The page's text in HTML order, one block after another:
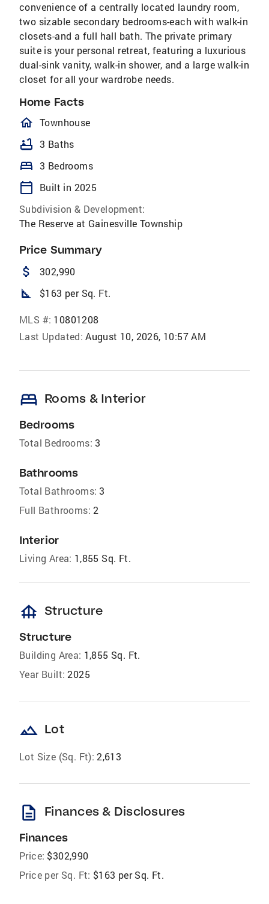
convenience of a centrally located laundry room,
two sizable secondary bedrooms-each with walk-in
closets-and a full hall bath. The private primary
suite is your personal retreat, featuring a luxurious
dual-sink vanity, walk-in shower, and a large walk-in
closet for all your wardrobe needs.
Home Facts
homeOutlined
Townhouse
bathtub 3 Baths
bed 3 Bedrooms
calendar_today
Built in 2025
Subdivision & Development:
The Reserve at Gainesville Township
Price Summary
attach_money 302,990
square_foot $163 per Sq. Ft.
MLS #: 10801208
Last Updated: August 10, 2026, 10:57 AM
bed Rooms & Interior
Bedrooms
Total Bedrooms: 3
Bathrooms
Total Bathrooms: 3
Full Bathrooms: 2
Interior
Living Area: 1,855 Sq. Ft.
foundation Structure
Structure
Building Area: 1,855 Sq. Ft.
Year Built: 2025
landscape Lot
Lot Size (Sq. Ft): 2,613
description Finances & Disclosures
Finances
Price: $302,990
Price per Sq. Ft: $163 per Sq. Ft.